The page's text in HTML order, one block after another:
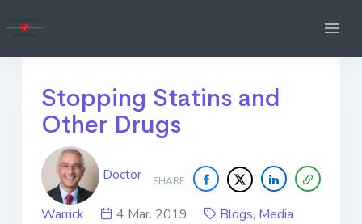
Stopping Statins and
Other Drugs
SHARE
Doctor
Warrick 4 Mar. 2019 Blogs, Media